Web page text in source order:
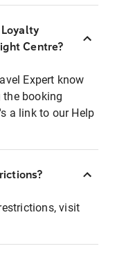
Centre?
Expert know
booking
a link to our Help
visit